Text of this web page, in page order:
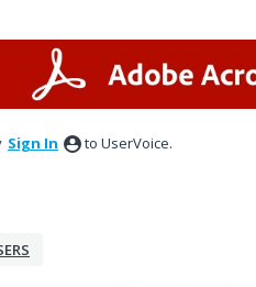
Sign In to UserVoice.